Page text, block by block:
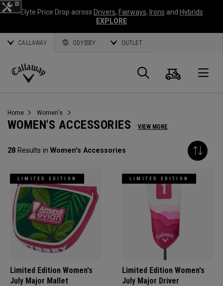
Elyte Price Drop across Drivers, Fairways, Irons and Hybrids
EXPLORE
CALLAWAY ODYSSEY OUTLET
Callaway
Search
Cart
Home Women's
WOMEN'S ACCESSORIES VIEW MORE
28 Results in Women's Accessories
LIMITED EDITION
Limited Edition Women's
July Major Mallet
LIMITED EDITION
Limited Edition Women's
July Major Driver